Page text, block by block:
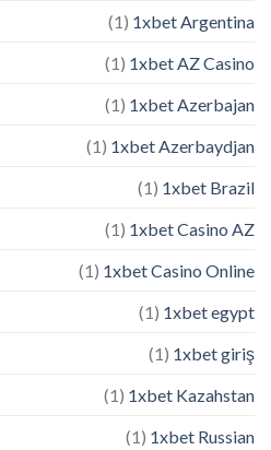
1xbet Argentina
(1)
1xbet AZ Casino
(1)
1xbet Azerbajan
(1)
1xbet Azerbaydjan
(1)
1xbet Brazil
(1)
1xbet Casino AZ
(1)
1xbet Casino Online
(1)
1xbet egypt
(1)
1xbet giriş
(1)
1xbet Kazahstan
(1)
1xbet Russian
(1)